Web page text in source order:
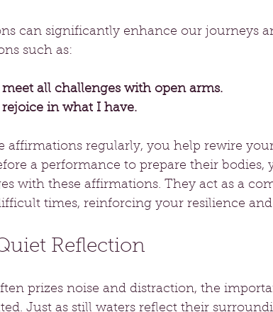
can significantly enhance our journeys
such as:
all challenges with open arms.
in what I have.
affirmations regularly, you help rewire
a performance to prepare their bodies,
with these affirmations. They act as a
times, reinforcing your resilience
Reflection
prizes noise and distraction, the
Just as still waters reflect their